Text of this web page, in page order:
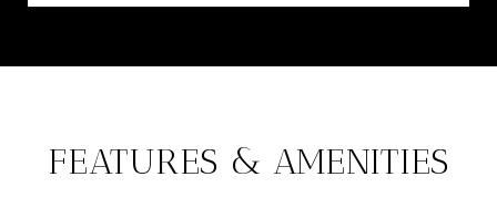
FEATURES & AMENITIES